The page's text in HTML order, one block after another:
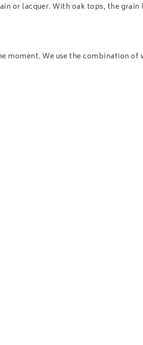
or lacquer. With oak tops, the grain
moment. We use the combination